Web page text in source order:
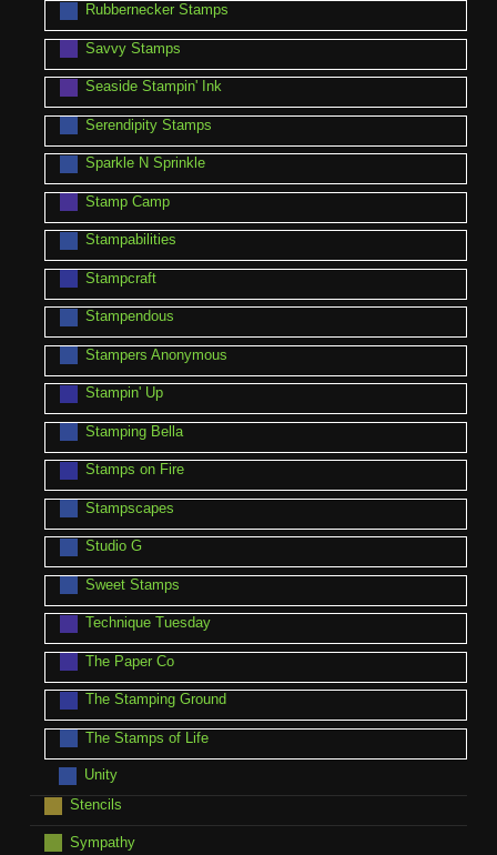
Rubbernecker Stamps
Savvy Stamps
Seaside Stampin' Ink
Serendipity Stamps
Sparkle N Sprinkle
Stamp Camp
Stampabilities
Stampcraft
Stampendous
Stampers Anonymous
Stampin' Up
Stamping Bella
Stamps on Fire
Stampscapes
Studio G
Sweet Stamps
Technique Tuesday
The Paper Co
The Stamping Ground
The Stamps of Life
Unity
Stencils
Sympathy